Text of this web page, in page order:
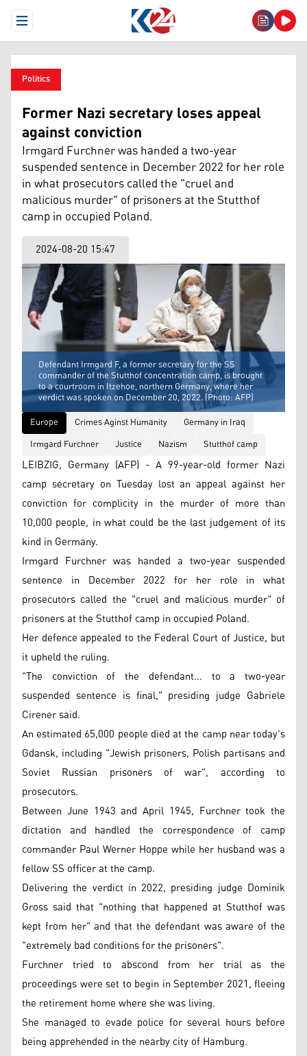
Open Menu
Politics
Former Nazi secretary loses appeal
against conviction
Irmgard Furchner was handed a two-year
suspended sentence in December 2022 for her role
in what prosecutors called the "cruel and
malicious murder" of prisoners at the Stutthof
camp in occupied Poland.
2024-08-20 15:47
Defendant Irmgard F, a former secretary for the SS
commander of the Stutthof concentration camp, is brought
to a courtroom in Itzehoe, northern Germany, where her
verdict was spoken on December 20, 2022. (Photo: AFP)
Europe
Crimes Aginst Humanity
Germany in Iraq
Irmgard Furchner
Justice Nazism Stutthof camp
LEIBZIG, Germany (AFP) - A 99-year-old former Nazi
camp secretary on Tuesday lost an appeal against her
conviction for complicity in the murder of more than
10,000 people, in what could be the last judgement of its
kind in Germany.
Irmgard Furchner was handed a two-year suspended
sentence in December 2022 for her role in what
prosecutors called the "cruel and malicious murder" of
prisoners at the Stutthof camp in occupied Poland.
Her defence appealed to the Federal Court of Justice, but
it upheld the ruling.
"The conviction of the defendant... to a two-year
suspended sentence is final," presiding judge Gabriele
Cirener said.
An estimated 65,000 people died at the camp near today's
Gdansk, including "Jewish prisoners, Polish partisans and
Soviet Russian prisoners of war", according to
prosecutors.
Between June 1943 and April 1945, Furchner took the
dictation and handled the correspondence of camp
commander Paul Werner Hoppe while her husband was a
fellow SS officer at the camp.
Delivering the verdict in 2022, presiding judge Dominik
Gross said that "nothing that happened at Stutthof was
kept from her" and that the defendant was aware of the
"extremely bad conditions for the prisoners".
Furchner tried to abscond from her trial as the
proceedings were set to begin in September 2021, fleeing
the retirement home where she was living.
She managed to evade police for several hours before
being apprehended in the nearby city of Hamburg.